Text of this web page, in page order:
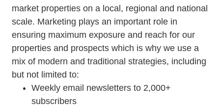
market properties on a local, regional and national
scale. Marketing plays an important role in
ensuring maximum exposure and reach for our
properties and prospects which is why we use a
mix of modern and traditional strategies, including
but not limited to:
Weekly email newsletters to 2,000+
subscribers